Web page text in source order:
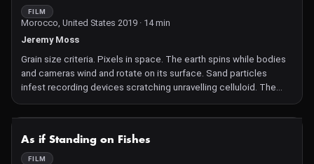
FILM
Morocco, United States 2019 · 14 min
Jeremy Moss
Grain size criteria. Pixels in space. The earth spins while bodies
and cameras wind and rotate on its surface. Sand particles
infest recording devices scratching unravelling celluloid. The
camera and its operator transform from seers to ecstatic
performers.
As if Standing on Fishes
FILM